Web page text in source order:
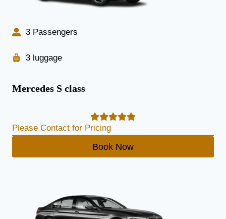
3 Passengers
3 luggage
Mercedes S class
Please Contact for Pricing
Book Now